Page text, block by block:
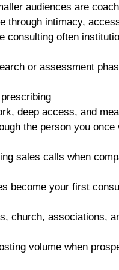
audiences are
through intimacy,
consulting often
or assessment
deep access, and
the person you once
sales calls when
become your first
church, associations,
volume when